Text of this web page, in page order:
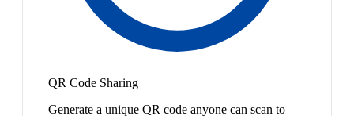
QR Code Sharing
Generate a unique QR code anyone can scan to